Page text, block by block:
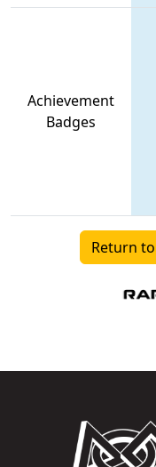
Achievement
Badges
Return